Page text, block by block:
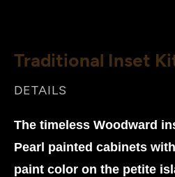
Traditional Inset
DETAILS
The timeless Woodward
Pearl painted cabinets
paint color on the petite